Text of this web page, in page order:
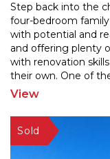
Step back into the
four-bedroom
with potential and
and offering plenty
with renovation
their own. One of
patio—perfect for
View